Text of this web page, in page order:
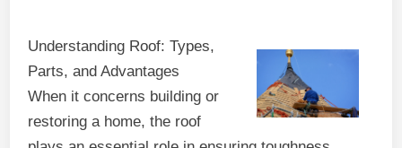
Understanding Roof: Types,
Parts, and Advantages
When it concerns building or
restoring a home, the roof